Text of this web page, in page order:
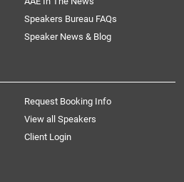
Speakers Bureau FAQs
Speaker News & Blog
Request Booking Info
View all Speakers
Client Login